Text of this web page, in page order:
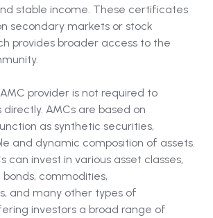
stable income. These certificates
secondary markets or stock
provides broader access to the
provider is not required to
AMCs are based on
as synthetic securities,
and dynamic composition of assets.
can invest in various asset classes,
bonds, commodities,
and many other types of
investors a broad range of